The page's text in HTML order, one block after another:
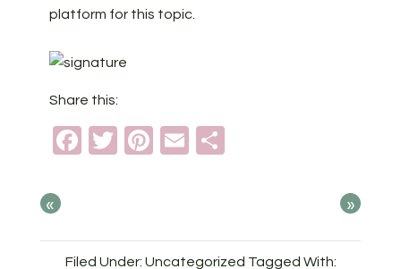
platform for this topic.
Share this:
Facebook
TwitterPinterest
Email
« »
Filed Under: Uncategorized Tagged With: